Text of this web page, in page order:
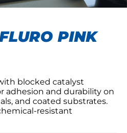
PINK
blocked catalyst
adhesion and durability on
and coated substrates.
resistant